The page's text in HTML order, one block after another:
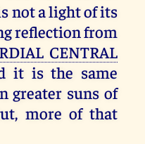
not a light of its
reflection from
CENTRAL
it is the same
greater suns of
more of that